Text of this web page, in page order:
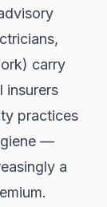
carry
insurers
practices
—
a